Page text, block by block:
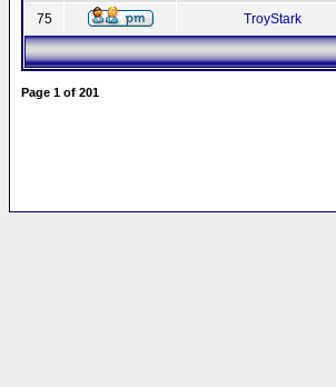
75 TroyStark
Page 1 of 201